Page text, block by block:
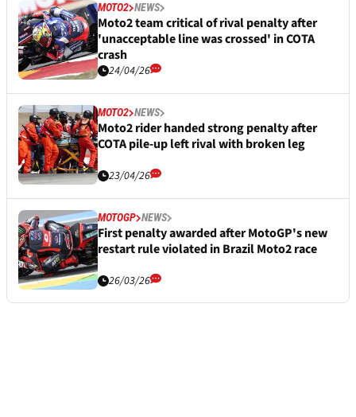
MOTO2 NEWS
Moto2 team critical of rival penalty after
'unacceptable line was crossed' in COTA
crash
24/04/26
MOTO2 NEWS
Moto2 rider handed strong penalty after
COTA pile-up left rival with broken leg
23/04/26
MOTOGP NEWS
First penalty awarded after MotoGP's new
restart rule violated in Brazil Moto2 race
26/03/26